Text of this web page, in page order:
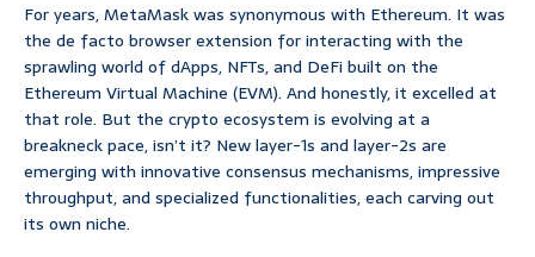
For years, MetaMask was synonymous with Ethereum. It was
the de facto browser extension for interacting with the
sprawling world of dApps, NFTs, and DeFi built on the
Ethereum Virtual Machine (EVM). And honestly, it excelled at
that role. But the crypto ecosystem is evolving at a
breakneck pace, isn’t it? New layer-1s and layer-2s are
emerging with innovative consensus mechanisms, impressive
throughput, and specialized functionalities, each carving out
its own niche.